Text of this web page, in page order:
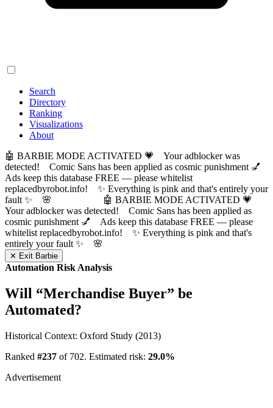
Search
Directory
Ranking
Visualizations
About
🤖 BARBIE MODE ACTIVATED 💗 Your adblocker was
detected! Comic Sans has been applied as cosmic punishment 💅
Ads keep this database FREE — please whitelist
replacedbyrobot.info! ✨ Everything is pink and that's entirely your
fault ✨ 🌸
🤖 BARBIE MODE ACTIVATED 💗
Your adblocker was detected! Comic Sans has been applied as
cosmic punishment 💅 Ads keep this database FREE — please
whitelist replacedbyrobot.info! ✨ Everything is pink and that's
entirely your fault ✨ 🌸
✕ Exit Barbie
Automation Risk Analysis
Will “Merchandise Buyer” be
Automated?
Historical Context: Oxford Study (2013)
Ranked #237 of 702. Estimated risk: 29.0%
Advertisement